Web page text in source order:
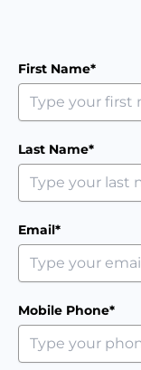
First Name*
Last Name*
Email*
Mobile Phone*